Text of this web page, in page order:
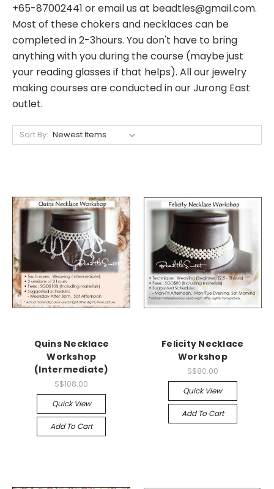
+65-87002441 or email us at beadtles@gmail.com.
Most of these chokers and necklaces can be
completed in 2-3hours. You don't have to bring
anything with you during the course (maybe just
your reading glasses if that helps). All our jewelry
making courses are conducted in our Jurong East
outlet.
Sort By:
Quins Necklace
Workshop
(Intermediate)
S$108.00
Quick View
Add To Cart
Felicity Necklace
Workshop
S$80.00
Quick View
Add To Cart